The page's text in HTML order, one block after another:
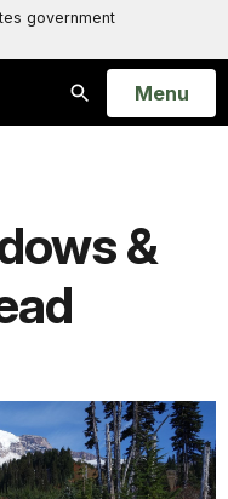
government
Search
Open
Menu
&